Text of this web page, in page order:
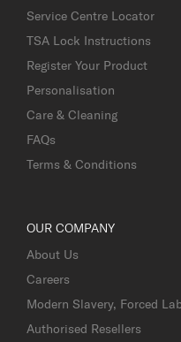
Service Centre Locator
TSA Lock Instructions
Register Your Product
Personalisation
Care & Cleaning
FAQs
Terms & Conditions
OUR COMPANY
About Us
Careers
Modern Slavery, Forced
Authorised Resellers